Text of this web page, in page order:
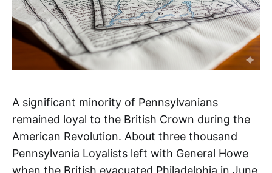
A significant minority of Pennsylvanians
remained loyal to the British Crown during the
American Revolution. About three thousand
Pennsylvania Loyalists left with General Howe